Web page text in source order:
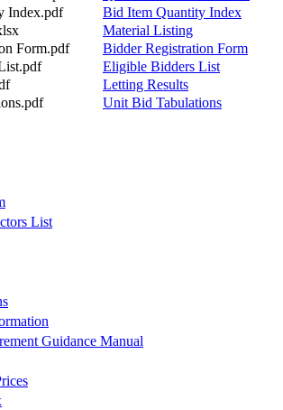
Bid Item Quantity Index
Material Listing
Bidder Registration Form
Eligible Bidders List
Letting Results
Unit Bid Tabulations
List
Guidance Manual